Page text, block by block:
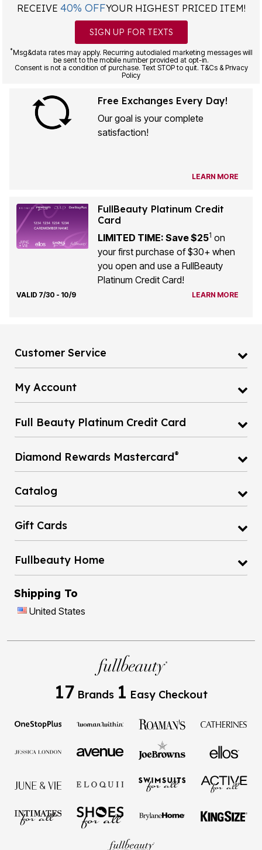
RECEIVE 40% OFFYOUR HIGHEST PRICED ITEM!
SIGN UP FOR TEXTS
*Msg&data rates may apply. Recurring autodialed marketing messages will
be sent to the mobile number provided at opt-in.
Consent is not a condition of purchase. Text STOP to quit. T&Cs & Privacy
Policy
Free Exchanges Every Day!
Our goal is your complete
satisfaction!
LEARN MORE
FullBeauty Platinum Credit
Card
LIMITED TIME: Save $251 on
your first purchase of $30+ when
you open and use a FullBeauty
Platinum Credit Card!
VALID 7/30 - 10/9 LEARN MORE
Customer Service
My Account
Full Beauty Platinum Credit Card
Diamond Rewards Mastercard®
Catalog
Gift Cards
Fullbeauty Home
Shipping To
United States
17 Brands 1 Easy Checkout